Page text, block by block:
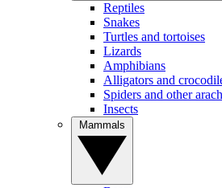
Reptiles
Snakes
Turtles and tortoises
Lizards
Amphibians
Alligators and
Spiders and other
Insects